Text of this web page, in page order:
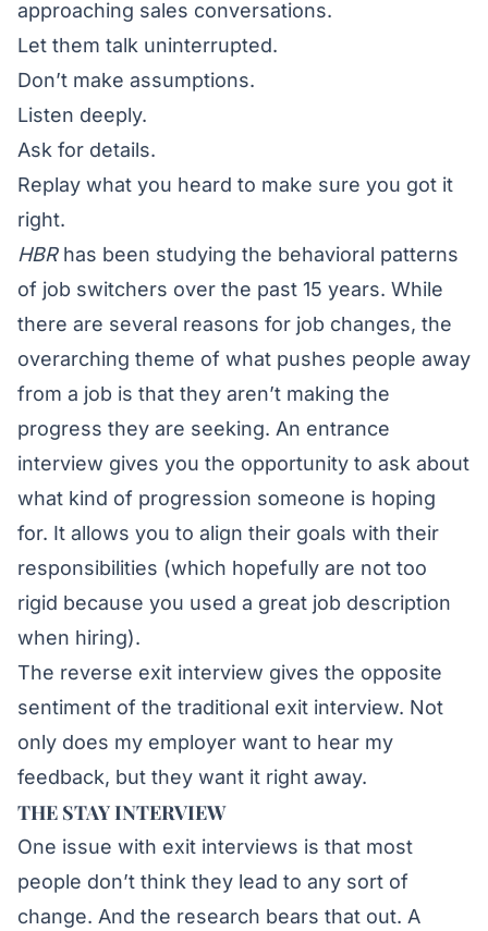
approaching sales conversations.
Let them talk uninterrupted.
Don’t make assumptions.
Listen deeply.
Ask for details.
Replay what you heard to make sure you got it
right.
HBRhas been studying the behavioral patterns
of job switchers over the past 15 years. While
there are several reasons for job changes, the
overarching theme of what pushes people away
from a job is that they aren’t making the
progress they are seeking. An entrance
interview gives you the opportunity to ask about
what kind of progression someone is hoping
for. It allows you to align their goals with their
responsibilities (which hopefully are not too
rigid because you used a great job description
when hiring).
The reverse exit interview gives the opposite
sentiment of the traditional exit interview. Not
only does my employer want to hear my
feedback, but they want it right away.
THE STAY INTERVIEW
One issue with exit interviews is that most
people don’t think they lead to any sort of
change. And the research bears that out. A